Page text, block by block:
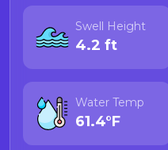
Swell Height
4.2 ft
Water Temp
61.4°F